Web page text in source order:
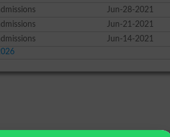
Jun-28-2021
Jun-21-2021
Jun-14-2021